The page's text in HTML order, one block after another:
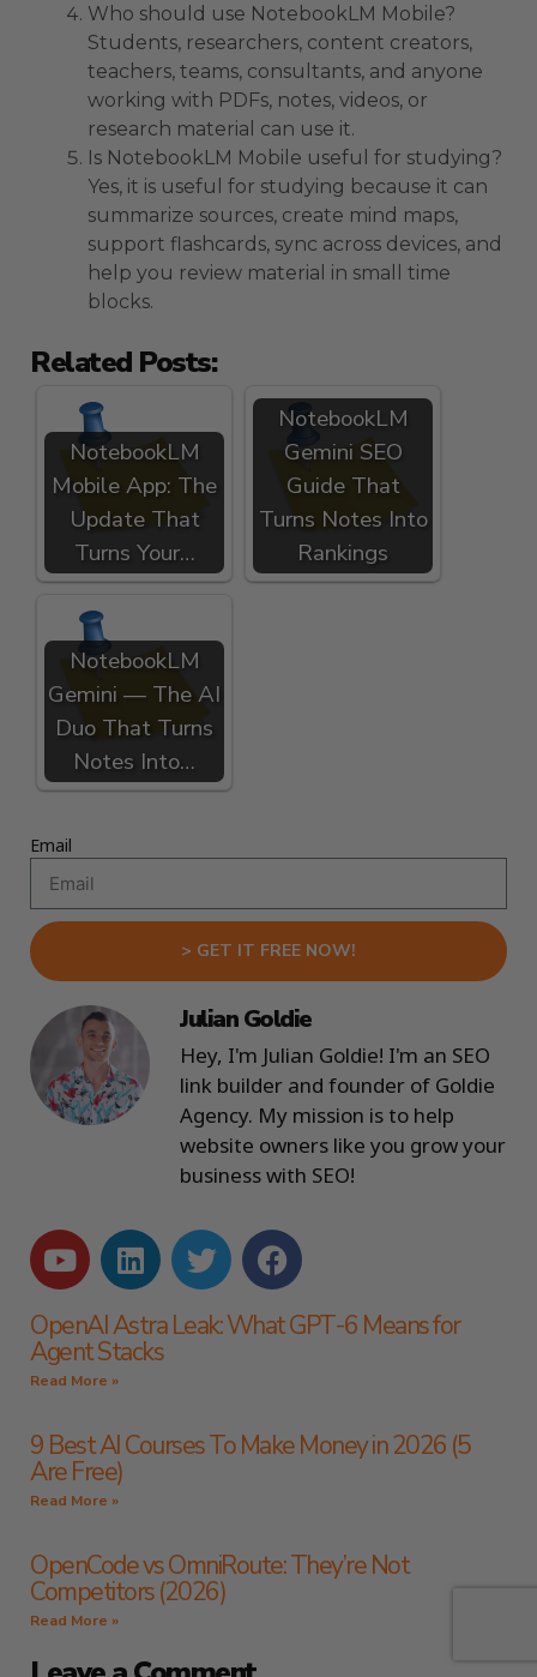
Who should use NotebookLM Mobile?
Students, researchers, content creators,
teachers, teams, consultants, and anyone
working with PDFs, notes, videos, or
research material can use it.
Is NotebookLM Mobile useful for studying?
Yes, it is useful for studying because it can
summarize sources, create mind maps,
support flashcards, sync across devices, and
help you review material in small time
blocks.
Related Posts:
NotebookLM
Mobile App: The
Update That
Turns Your…
NotebookLM
Gemini SEO
Guide That
Turns Notes Into
Rankings
NotebookLM
Gemini — The AI
Duo That Turns
Notes Into…
Email
> GET IT FREE NOW!
Julian Goldie
Hey, I'm Julian Goldie! I'm an SEO
link builder and founder of Goldie
Agency. My mission is to help
website owners like you grow your
business with SEO!
OpenAI Astra Leak: What GPT-6 Means for
Agent Stacks
Read More »
9 Best AI Courses To Make Money in 2026 (5
Are Free)
Read More »
OpenCode vs OmniRoute: They’re Not
Competitors (2026)
Read More »